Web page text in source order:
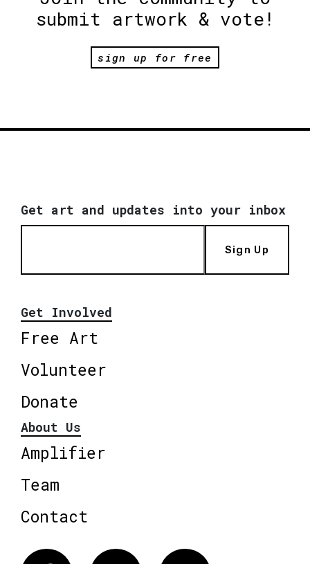
submit artwork & vote!
sign up for free
Get art and updates into your inbox
Sign Up
Get Involved
Free Art
Volunteer
Donate
About Us
Amplifier
Team
Contact